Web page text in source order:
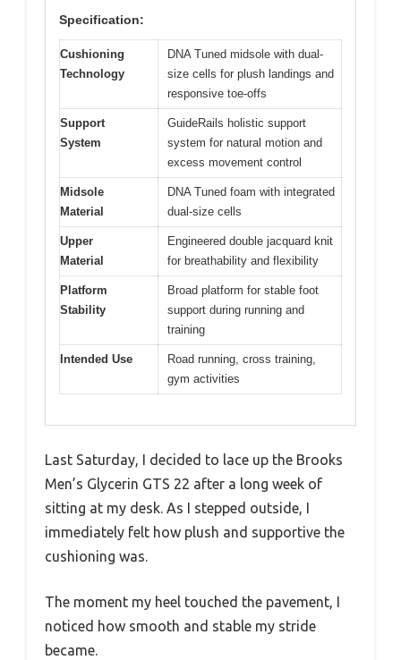
Specification:
Cushioning
Technology
DNA Tuned midsole with dual-
size cells for plush landings and
responsive toe-offs
Support
System
GuideRails holistic support
system for natural motion and
excess movement control
Midsole
Material
DNA Tuned foam with integrated
dual-size cells
Upper
Material
Engineered double jacquard knit
for breathability and flexibility
Platform
Stability
Broad platform for stable foot
support during running and
training
Intended Use
Road running, cross training,
gym activities
Last Saturday, I decided to lace up the Brooks
Men’s Glycerin GTS 22 after a long week of
sitting at my desk. As I stepped outside, I
immediately felt how plush and supportive the
cushioning was.
The moment my heel touched the pavement, I
noticed how smooth and stable my stride
became.